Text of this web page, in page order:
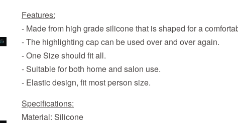
Features:
- Made from high grade silicone that is shaped for a
- The highlighting cap can be used over and over again.
- One Size should fit all.
- Suitable for both home and salon use.
- Elastic design, fit most person size.
Specifications:
Material: Silicone